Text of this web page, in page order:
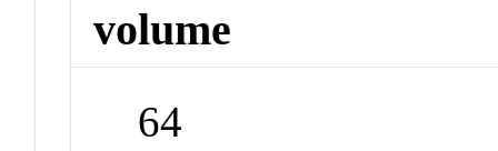
volume
64